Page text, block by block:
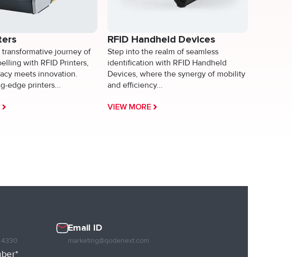
transformative journey of
with RFID Printers,
meets innovation.
edge printers...
RFID Handheld Devices
Step into the realm of seamless
identification with RFID Handheld
Devices, where the synergy of mobility
and efficiency...
VIEW MORE
Email ID
marketing@qodenext.com